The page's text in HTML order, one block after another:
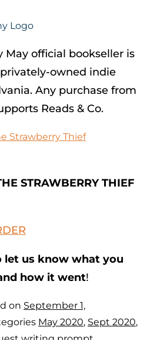
May official bookseller is
owned indie
Any purchase from
Reads & Co.
STRAWBERRY THIEF
let us know what you
how it went!
on September 1,
May 2020, Sept 2020,